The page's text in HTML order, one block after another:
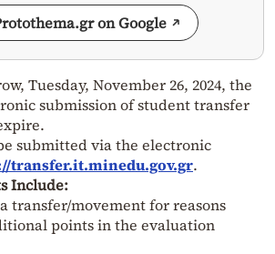
on Google
Tuesday, November 26, 2024, the
submission of student transfer
submitted via the electronic
transfer.it.minedu.gov.gr.
Include:
transfer/movement for reasons
points in the evaluation